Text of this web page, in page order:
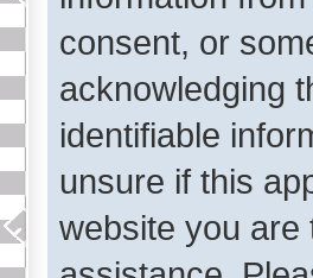
consent, or
acknowledging
identifiable
unsure if this
website you are